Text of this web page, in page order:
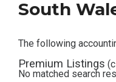
About
Tax and Business
South
The following
Premium Listings
No matched search